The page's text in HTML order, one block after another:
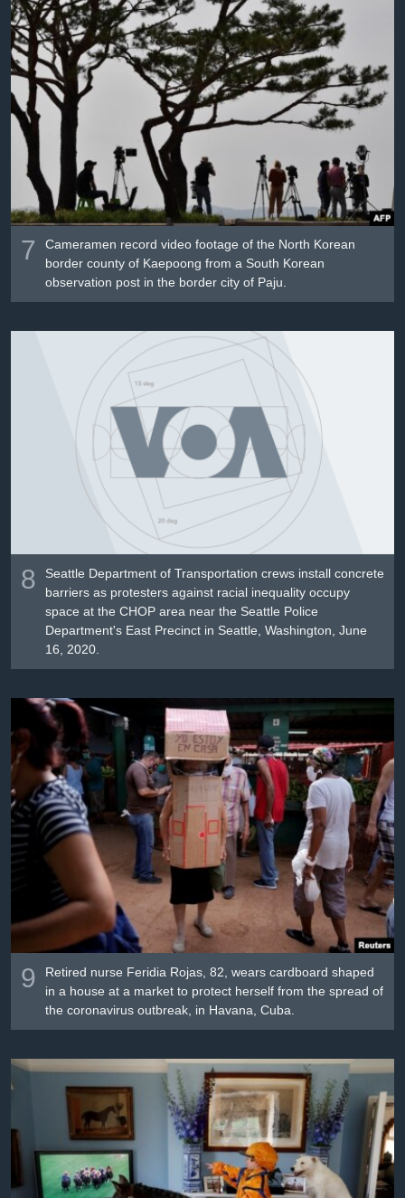
7
Cameramen record video footage of the North Korean
border county of Kaepoong from a South Korean
observation post in the border city of Paju.
8
Seattle Department of Transportation crews install concrete
barriers as protesters against racial inequality occupy
space at the CHOP area near the Seattle Police
Department's East Precinct in Seattle, Washington, June
16, 2020.
9
Retired nurse Feridia Rojas, 82, wears cardboard shaped
in a house at a market to protect herself from the spread of
the coronavirus outbreak, in Havana, Cuba.